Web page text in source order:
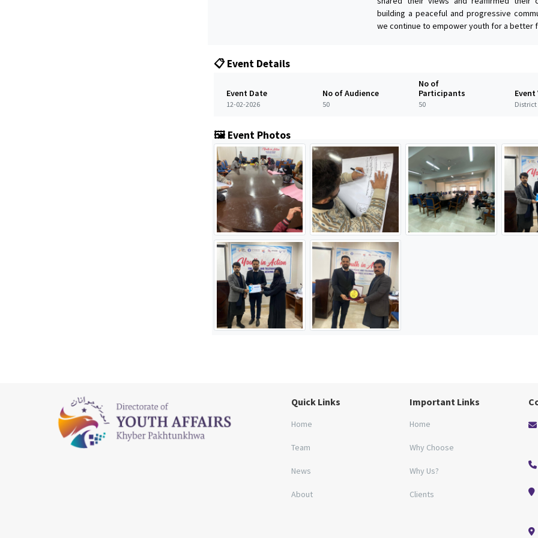
building a peaceful and progressive
we continue to empower youth for a better
📋 Event Details
Event Date
12-02-2026
No of Audience
50
No of
Participants
50
Event
🖼️ Event Photos
Quick Links
Home
Team
News
About
Important Links
Home
Why Choose
Why Us?
Clients